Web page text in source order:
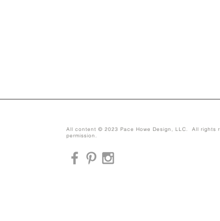
All content © 2023 Pace Howe Design, LLC. All
permission.